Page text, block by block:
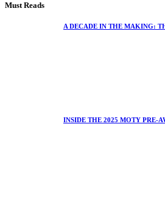
Must Reads
A DECADE IN THE MAKING:
INSIDE THE 2025 MOTY PRE-